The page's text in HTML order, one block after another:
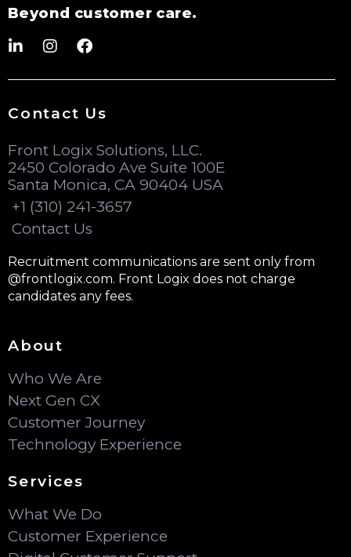
Beyond customer care.
Contact Us
Front Logix Solutions, LLC.
2450 Colorado Ave Suite 100E
Santa Monica, CA 90404 USA
+1 (310) 241-3657
Contact Us
Recruitment communications are sent only from
@frontlogix.com. Front Logix does not charge
candidates any fees.
About
Who We Are
Next Gen CX
Customer Journey
Technology Experience
Services
What We Do
Customer Experience